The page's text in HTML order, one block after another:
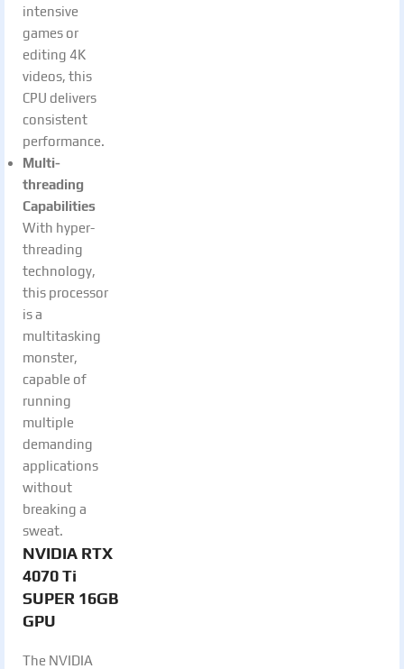
intensive
games or
editing 4K
videos, this
CPU delivers
consistent
performance.
Multi-
threading
Capabilities
With hyper-
threading
technology,
this processor
is a
multitasking
monster,
capable of
running
multiple
demanding
applications
without
breaking a
sweat.
NVIDIA RTX
4070 Ti
SUPER 16GB
GPU
The NVIDIA